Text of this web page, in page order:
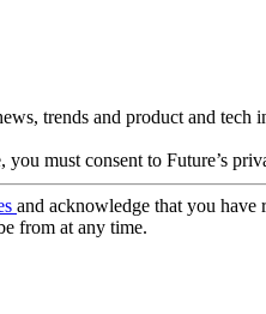
trends and product and tech
you must consent to Future’s
and acknowledge that you have
from at any time.